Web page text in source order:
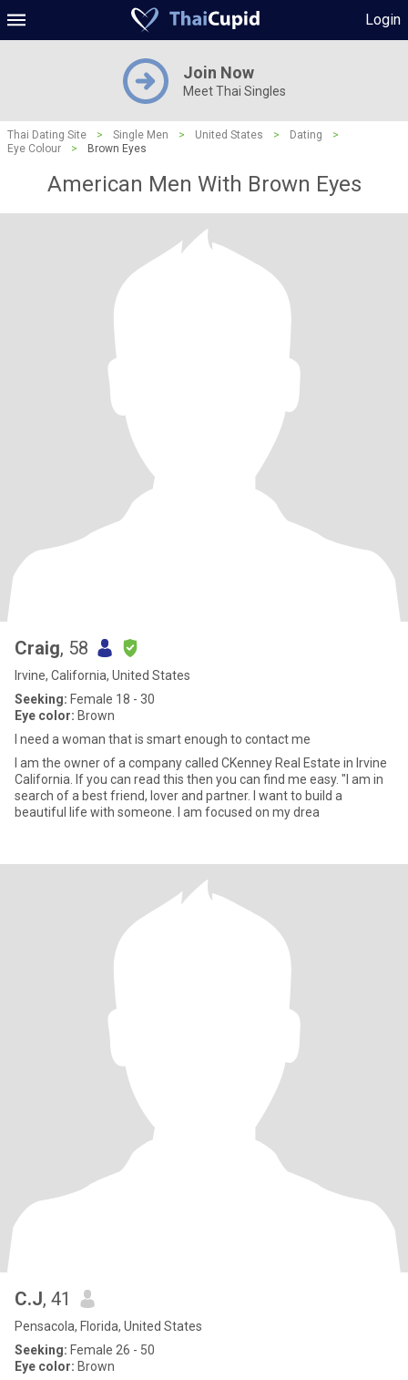
Login
Join Now
Meet Thai Singles
Thai Dating Site > Single Men > United States > Dating
>
Eye Colour
> Brown Eyes
American Men With Brown Eyes
Craig, 58
Irvine, California, United States
Seeking: Female 18 - 30
Eye color: Brown
I need a woman that is smart enough to contact me
I am the owner of a company called CKenney Real Estate in Irvine
California. If you can read this then you can find me easy. "I am in
search of a best friend, lover and partner. I want to build a
beautiful life with someone. I am focused on my drea
C.J, 41
Pensacola, Florida, United States
Seeking: Female 26 - 50
Eye color: Brown